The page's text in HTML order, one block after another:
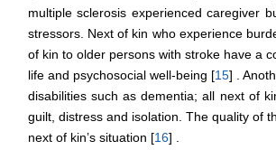
multiple sclerosis experienced caregiver
stressors. Next of kin who experience
of kin to older persons with stroke have a
life and psychosocial well-being [15] .
disabilities such as dementia; all next of
guilt, distress and isolation. The quality of
next of kin’s situation [16] .